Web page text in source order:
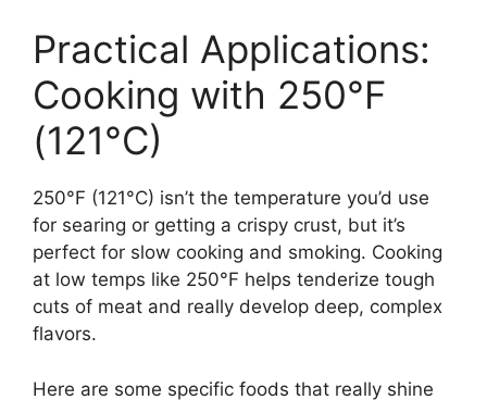
Practical Applications:
Cooking with 250°F
(121°C)
250°F (121°C) isn’t the temperature you’d use
for searing or getting a crispy crust, but it’s
perfect for slow cooking and smoking. Cooking
at low temps like 250°F helps tenderize tough
cuts of meat and really develop deep, complex
flavors.
Here are some specific foods that really shine